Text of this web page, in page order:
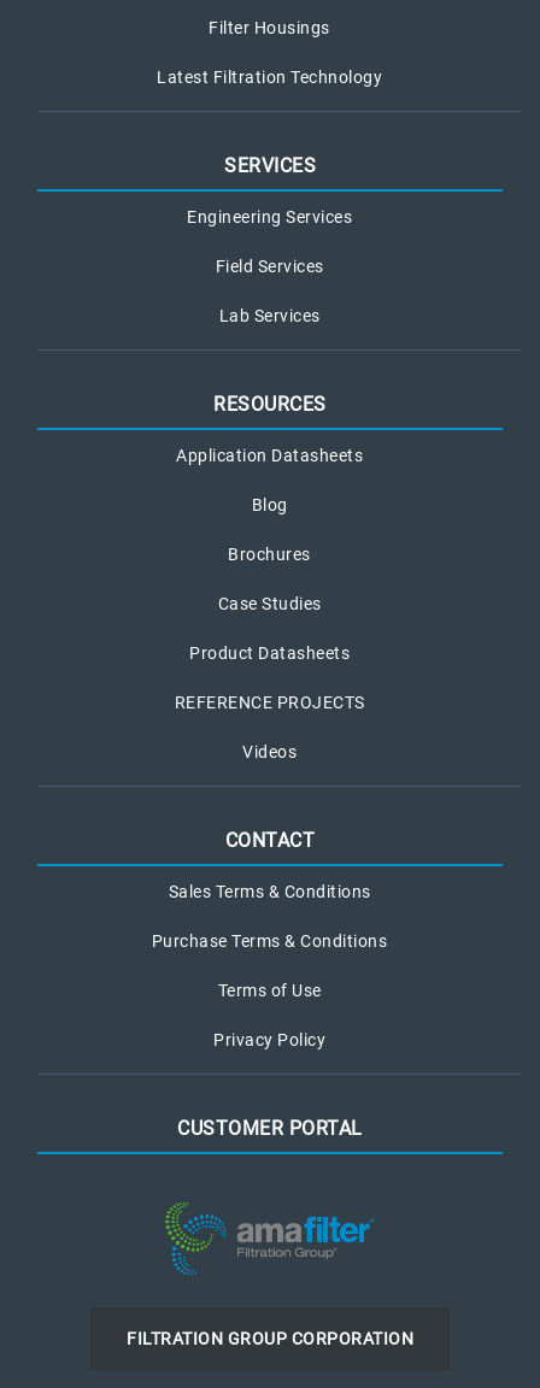
Filter Housings
Latest Filtration Technology
SERVICES
Engineering Services
Field Services
Lab Services
RESOURCES
Application Datasheets
Blog
Brochures
Case Studies
Product Datasheets
REFERENCE PROJECTS
Videos
CONTACT
Sales Terms & Conditions
Purchase Terms & Conditions
Terms of Use
Privacy Policy
CUSTOMER PORTAL
FILTRATION GROUP CORPORATION